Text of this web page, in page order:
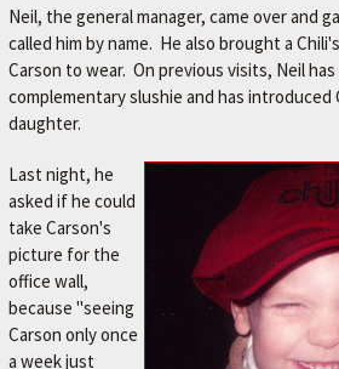
N
'
S
F
A
V
O
R
I
T
Neil, the general manager, came over and
called him by name. He also brought a
Carson to wear. On previous visits, Neil
complementary slushie and has introduced
daughter.
Last night, he
asked if he could
take Carson's
picture for the
office wall,
because "seeing
Carson only once
a week just